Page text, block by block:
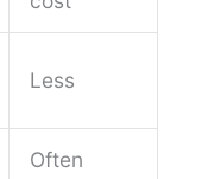
Less
Often